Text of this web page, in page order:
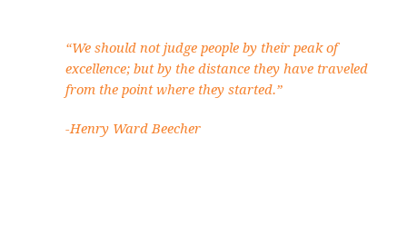
“We should not judge people by their peak of
excellence; but by the distance they have traveled
from the point where they started.”
-Henry Ward Beecher